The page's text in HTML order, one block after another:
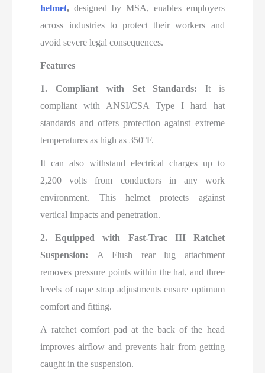
helmet, designed by MSA, enables employers
across industries to protect their workers and
avoid severe legal consequences.
Features
1. Compliant with Set Standards: It is
compliant with ANSI/CSA Type I hard hat
standards and offers protection against extreme
temperatures as high as 350°F.
It can also withstand electrical charges up to
2,200 volts from conductors in any work
environment. This helmet protects against
vertical impacts and penetration.
2. Equipped with Fast-Trac III Ratchet
Suspension: A Flush rear lug attachment
removes pressure points within the hat, and three
levels of nape strap adjustments ensure optimum
comfort and fitting.
A ratchet comfort pad at the back of the head
improves airflow and prevents hair from getting
caught in the suspension.